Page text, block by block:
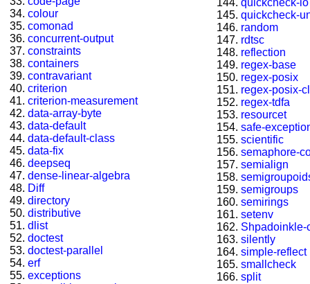
colour
comonad
concurrent-output
constraints
containers
contravariant
criterion
criterion-measurement
data-array-byte
data-default
data-default-class
data-fix
deepseq
dense-linear-algebra
Diff
directory
distributive
dlist
doctest
doctest-parallel
erf
exceptions
quickcheck-io
quickcheck-
random
rdtsc
reflection
regex-base
regex-posix
regex-posix-
regex-tdfa
resourcet
safe-
scientific
semaphore-
semialign
semigroups
semirings
setenv
Shpadoinkle-
silently
simple-reflect
smallcheck
split